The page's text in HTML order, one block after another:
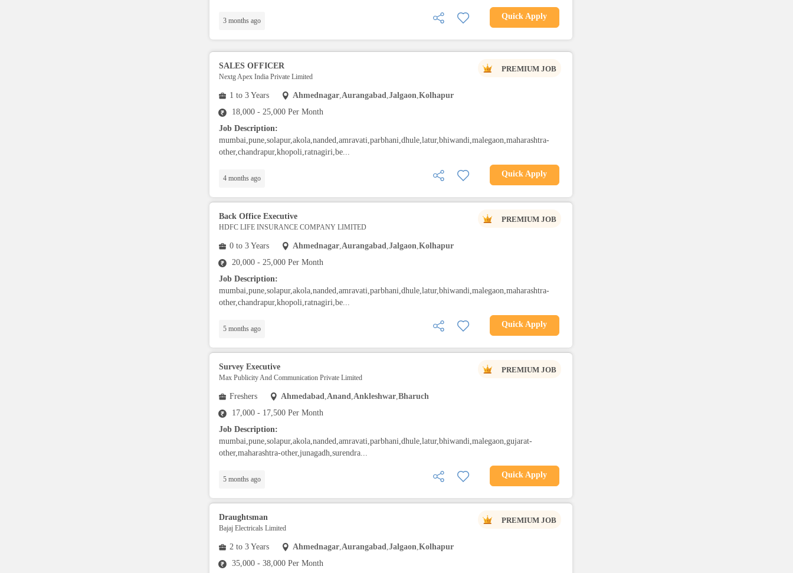
3 months ago Quick Apply
PREMIUM JOB
SALES OFFICER
Nextg Apex India Private Limited
1 to 3 Years Ahmednagar,Aurangabad,Jalgaon,Kolhapur
18,000 - 25,000 Per Month
Job Description:
mumbai,pune,solapur,akola,nanded,amravati,parbhani,dhule,latur,bhiwandi,malegaon,maharashtra-
other,chandrapur,khopoli,ratnagiri,be...
4 months ago Quick Apply
PREMIUM JOB
Back Office Executive
HDFC LIFE INSURANCE COMPANY LIMITED
0 to 3 Years Ahmednagar,Aurangabad,Jalgaon,Kolhapur
20,000 - 25,000 Per Month
Job Description:
mumbai,pune,solapur,akola,nanded,amravati,parbhani,dhule,latur,bhiwandi,malegaon,maharashtra-
other,chandrapur,khopoli,ratnagiri,be...
5 months ago Quick Apply
PREMIUM JOB
Survey Executive
Max Publicity And Communication Private Limited
Freshers Ahmedabad,Anand,Ankleshwar,Bharuch
17,000 - 17,500 Per Month
Job Description:
mumbai,pune,solapur,akola,nanded,amravati,parbhani,dhule,latur,bhiwandi,malegaon,gujarat-
other,maharashtra-other,junagadh,surendra...
5 months ago Quick Apply
PREMIUM JOB
Draughtsman
Bajaj Electricals Limited
2 to 3 Years Ahmednagar,Aurangabad,Jalgaon,Kolhapur
35,000 - 38,000 Per Month